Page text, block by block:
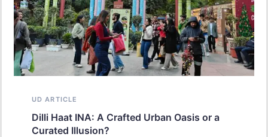
UD ARTICLE
Dilli Haat INA: A Crafted Urban Oasis or a
Curated Illusion?